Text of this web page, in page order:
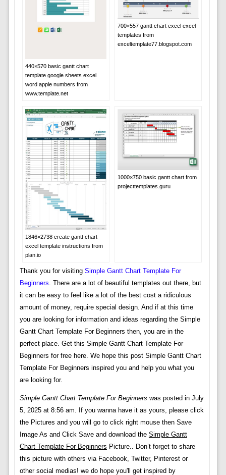
440×570 basic gantt chart
template google sheets excel
word apple numbers from
www.template.net
700×557 gantt chart excel excel
templates from
exceltemplate77.blogspot.com
1846×2738 create gantt chart
excel template instructions from
plan.io
1000×750 basic gantt chart from
projecttemplates.guru
Thank you for visiting Simple Gantt Chart Template For
Beginners . There are a lot of beautiful templates out there, but
it can be easy to feel like a lot of the best cost a ridiculous
amount of money, require special design. And if at this time
you are looking for information and ideas regarding the Simple
Gantt Chart Template For Beginners then, you are in the
perfect place. Get this Simple Gantt Chart Template For
Beginners for free here. We hope this post Simple Gantt Chart
Template For Beginners inspired you and help you what you
are looking for.
Simple Gantt Chart Template For Beginners was posted in July
5, 2025 at 8:56 am. If you wanna have it as yours, please click
the Pictures and you will go to click right mouse then Save
Image As and Click Save and download the Simple Gantt
Chart Template For Beginners Picture.. Don’t forget to share
this picture with others via Facebook, Twitter, Pinterest or
other social medias! we do hope you'll get inspired by